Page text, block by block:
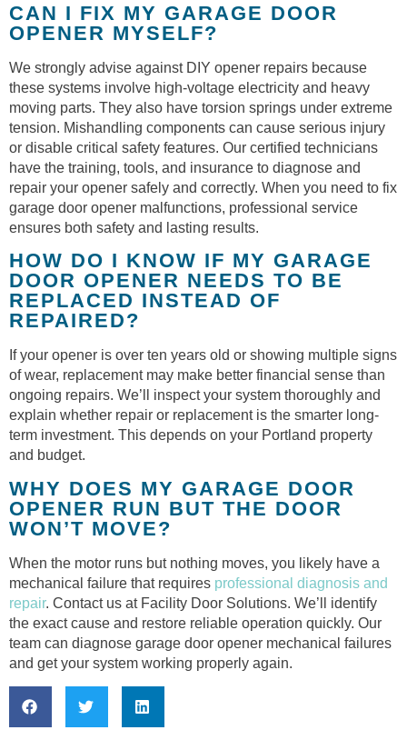
CAN I FIX MY GARAGE DOOR
OPENER MYSELF?
We strongly advise against DIY opener repairs because
these systems involve high-voltage electricity and heavy
moving parts. They also have torsion springs under extreme
tension. Mishandling components can cause serious injury
or disable critical safety features. Our certified technicians
have the training, tools, and insurance to diagnose and
repair your opener safely and correctly. When you need to fix
garage door opener malfunctions, professional service
ensures both safety and lasting results.
HOW DO I KNOW IF MY GARAGE
DOOR OPENER NEEDS TO BE
REPLACED INSTEAD OF
REPAIRED?
If your opener is over ten years old or showing multiple signs
of wear, replacement may make better financial sense than
ongoing repairs. We’ll inspect your system thoroughly and
explain whether repair or replacement is the smarter long-
term investment. This depends on your Portland property
and budget.
WHY DOES MY GARAGE DOOR
OPENER RUN BUT THE DOOR
WON’T MOVE?
When the motor runs but nothing moves, you likely have a
mechanical failure that requires professional diagnosis and
repair. Contact us at Facility Door Solutions. We’ll identify
the exact cause and restore reliable operation quickly. Our
team can diagnose garage door opener mechanical failures
and get your system working properly again.